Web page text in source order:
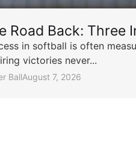
Road Back: Three
in softball is often
victories never...
BallAugust 7, 2026